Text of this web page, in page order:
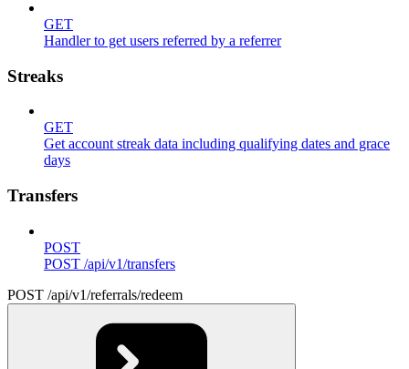
GET
Handler to get users referred by a referrer
Streaks
GET
Get account streak data including qualifying dates and grace
days
Transfers
POST
POST /api/v1/transfers
POST /api/v1/referrals/redeem